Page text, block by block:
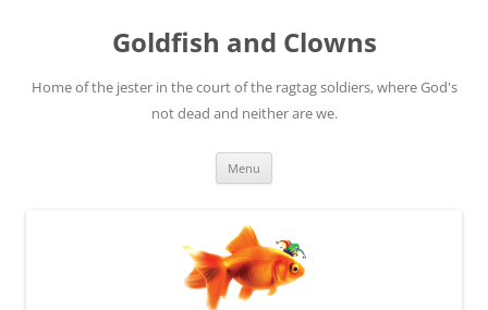
Goldfish and Clowns
Home of the jester in the court of the ragtag soldiers, where God's
not dead and neither are we.
Menu